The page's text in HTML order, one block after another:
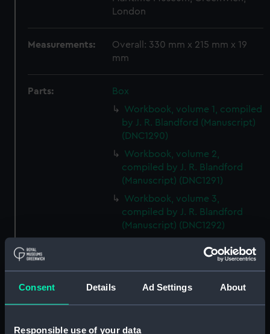
Consent Details Ad Settings About
Responsible use of your data
London
Measurements:
Overall: 330 mm x 215 mm x 19
mm
Parts:
Box
Workbook, volume 1, compiled
by J. R. Blandford (Manuscript)
(DNC1290)
Workbook, volume 2,
compiled by J. R. Blandford
(Manuscript) (DNC1291)
Workbook, volume 3,
compiled by J. R. Blandford
(Manuscript) (DNC1292)
by G. T. Clark (Manuscript)
(DNC1293)
Workbook, volume 1, compiled